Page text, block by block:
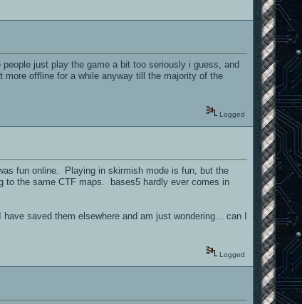
just play the game a bit too seriously i guess, and
offline for a while anyway till the majority of the
Logged
fun online. Playing in skirmish mode is fun, but the
the same CTF maps. bases5 hardly ever comes in
saved them elsewhere and am just wondering... can I
Logged